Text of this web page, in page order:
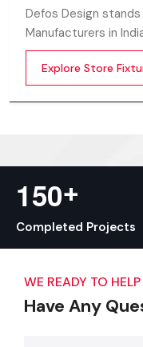
Defos Design
Manufacturers in
fixtures that
customer flow.
Explore Store
150+
Completed Projects
WE READY TO HELP
Have Any